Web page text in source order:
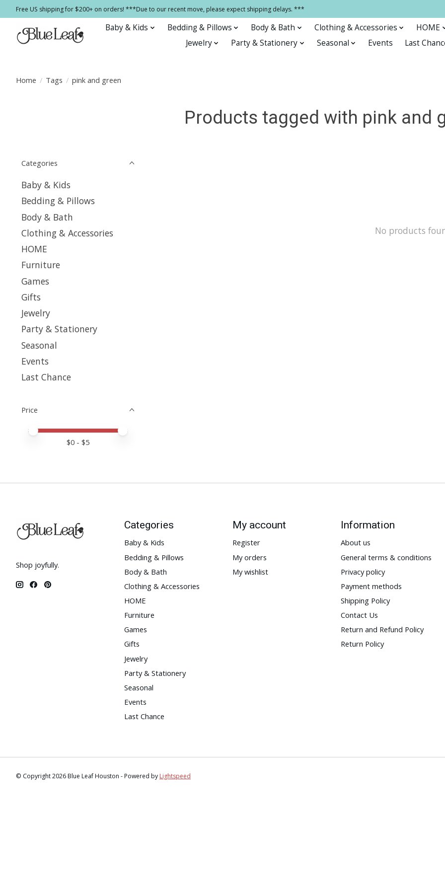
Free US shipping for $200+ on orders! ***Due to our recent move, please expect shipping delays. ***
Baby & Kids Bedding & Pillows Body & Bath Clothing & Accessories
HOME
Jewelry
Party & Stationery Seasonal Events Last
Home / Tags / pink and green
Products tagged with pink and
Categories
Baby & Kids
Bedding & Pillows
Body & Bath
Clothing & Accessories
HOME
Furniture
Games
Gifts
Jewelry
Party & Stationery
Seasonal
Events
Last Chance
Price
Price minimum value
Price maximum value
$0 - $5
No products
Shop joyfully.
Categories
Baby & Kids
Bedding & Pillows
Body & Bath
Clothing & Accessories
HOME
Furniture
Games
Gifts
Jewelry
Party & Stationery
Seasonal
Events
Last Chance
My account
Register
My orders
My wishlist
Information
About us
General terms & conditions
Privacy policy
Payment methods
Shipping Policy
Contact Us
Return and Refund Policy
Return Policy
© Copyright 2026 Blue Leaf Houston - Powered by Lightspeed